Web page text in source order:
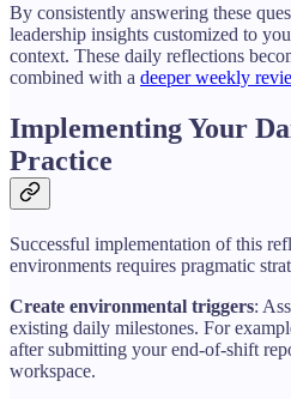
By consistently answering these
leadership insights customized to
context. These daily reflections
combined with a deeper weekly
Implementing Your
Practice
Successful implementation of this
environments requires pragmatic
Create environmental triggers:
existing daily milestones. For
after submitting your end-of-shift
workspace.